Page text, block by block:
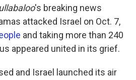
's breaking news
attacked Israel on Oct. 7,
and taking more than 240
appeared united in its grief.
and Israel launched its air